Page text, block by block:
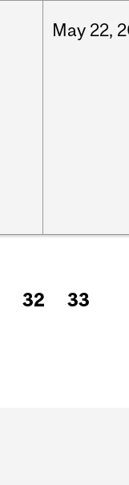
May 22,
32
33